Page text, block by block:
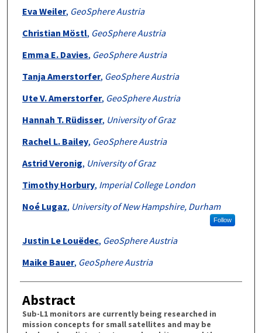
Authors
Eva Weiler, GeoSphere Austria
Christian Möstl, GeoSphere Austria
Emma E. Davies, GeoSphere Austria
Tanja Amerstorfer, GeoSphere Austria
Ute V. Amerstorfer, GeoSphere Austria
Hannah T. Rüdisser, University of Graz
Rachel L. Bailey, GeoSphere Austria
Astrid Veronig, University of Graz
Timothy Horbury, Imperial College London
Noé Lugaz, University of New Hampshire, Durham
Follow
Justin Le Louëdec, GeoSphere Austria
Maike Bauer, GeoSphere Austria
Abstract
Sub-L1 monitors are currently being researched in
mission concepts for small satellites and may be